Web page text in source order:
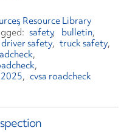
Resource Library
safety bulletin
driver safety truck safety
cvsa roadcheck